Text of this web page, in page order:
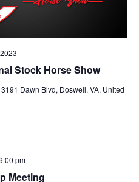
Stock Horse Show
Dawn Blvd, Doswell, VA, United
Meeting
pm